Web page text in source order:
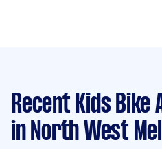
Recent Kids
in North West